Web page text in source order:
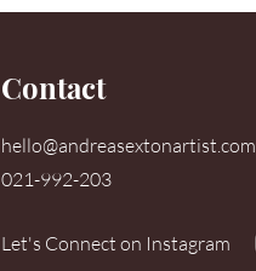
Contact
hello@andreasextonartist.com
021-992-203
Let's Connect on Instagram